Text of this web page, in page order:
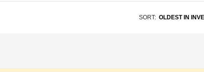
SORT: OLDEST IN